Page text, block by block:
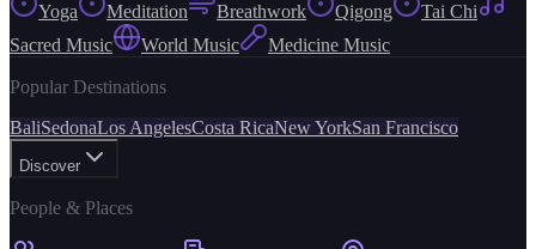
Yoga Meditation Breathwork Qigong
Tai Chi
Sacred Music
World Music Medicine Music
Popular Destinations
BaliSedonaLos AngelesCosta RicaNew YorkSan Francisco
Discover
People & Places